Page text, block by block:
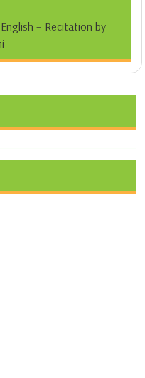
– Recitation by